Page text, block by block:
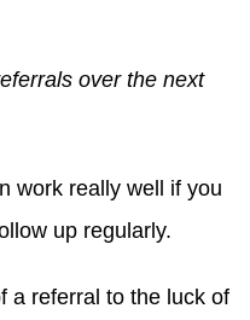
over the next
work really well if you
up regularly.
a referral to the luck of